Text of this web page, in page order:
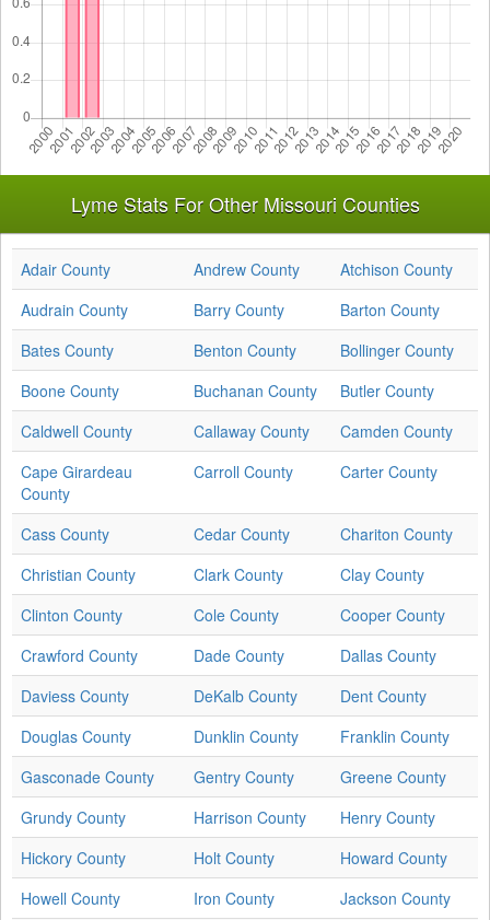
Lyme Stats For Other Missouri Counties
Adair County Andrew County
Atchison County
Audrain County
Barry County
Barton County
Bates County
Benton County
Bollinger County
Boone County
Buchanan County
Butler County
Caldwell County
Callaway County
Camden County
Cape Girardeau
County
Carroll County Carter County
Cass County Cedar County
Chariton County
Christian County
Clark County
Clay County
Clinton County
Cole County
Cooper County
Crawford County
Dade County
Dallas County
Daviess County
DeKalb County
Dent County
Douglas County
Dunklin County
Franklin County
Gasconade County
Gentry County
Greene County
Grundy County
Harrison County
Henry County
Hickory County
Holt County
Howard County
Howell County
Iron County
Jackson County